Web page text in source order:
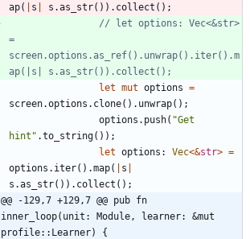
ap( s s .as_str( ) ) . collect ( ) ;
// let options: Vec<&str>
=
screen.options.as_ref().unwrap().iter().m
let mut options =
screen.options . clone( ) . unwrap( ) ;
options . push( "Get
hint " .to_string( ) ) ;
let options : Vec<&str> =
options . iter( ) .map( s
s .as_str( ) ) . collect ( ) ;
@@ -129,7 +129,7 @@ pub fn
inner_loop(unit: Module, learner: &mut
profile::Learner) {